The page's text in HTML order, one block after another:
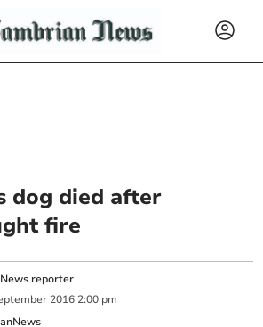
dog died after
fire
reporter
2016 2:00 pm